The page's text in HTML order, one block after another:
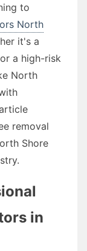
to
North
it's a
a high-risk
North
removal
Shore
in